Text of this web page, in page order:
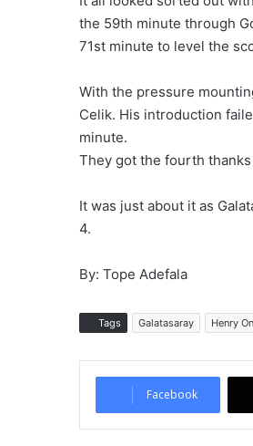
the 59th minute through
71st minute to level the
With the pressure
Celik. His introduction
minute.
They got the fourth
It was just about it as
4.
By: Tope Adefala
Tags Galatasaray Henry
Facebook